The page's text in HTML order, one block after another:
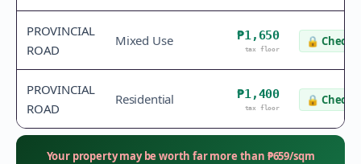
PROVINCIAL
ROAD
Mixed Use ₱1,650
tax floor
🔒 Check
PROVINCIAL
ROAD
Residential ₱1,400
tax floor
🔒 Check
Your property may be worth far more than ₱659/sqm